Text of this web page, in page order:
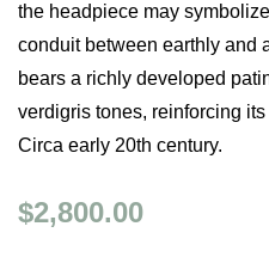
the headpiece may
conduit between earthly and
bears a richly developed
verdigris tones, reinforcing
Circa early 20th century.
$2,800.00